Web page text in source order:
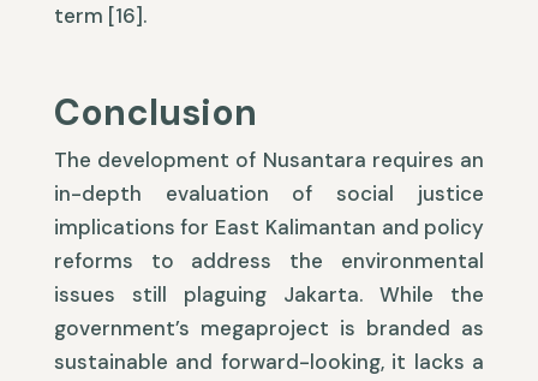
term [16].
Conclusion
The development of Nusantara requires an
in-depth evaluation of social justice
implications for East Kalimantan and policy
reforms to address the environmental
issues still plaguing Jakarta. While the
government’s megaproject is branded as
sustainable and forward-looking, it lacks a